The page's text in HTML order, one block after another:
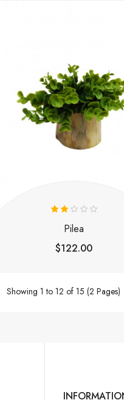
Pilea
$122.00
Showing 1 to 12 of 15 (2 Pages)